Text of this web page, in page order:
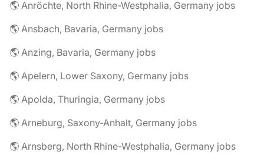
🌎 Anröchte, North Rhine-Westphalia, Germany jobs
🌎 Ansbach, Bavaria, Germany jobs
🌎 Anzing, Bavaria, Germany jobs
🌎 Apelern, Lower Saxony, Germany jobs
🌎 Apolda, Thuringia, Germany jobs
🌎 Arneburg, Saxony-Anhalt, Germany jobs
🌎 Arnsberg, North Rhine-Westphalia, Germany jobs